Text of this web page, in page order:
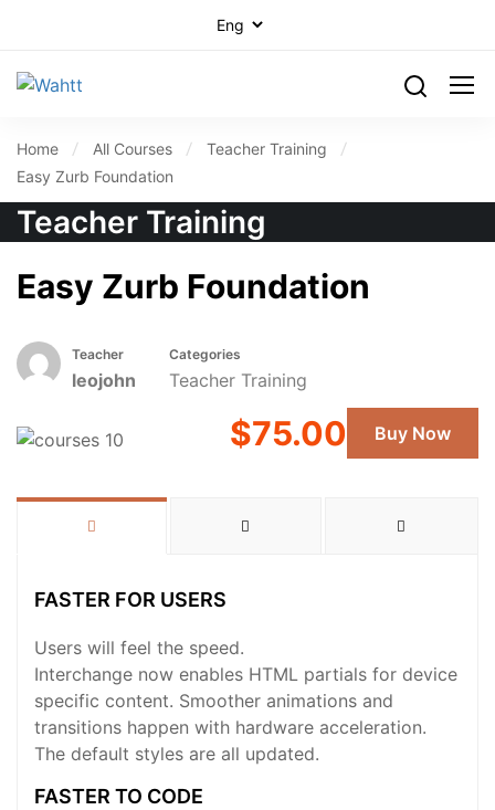
Home All Courses
Teacher Training
Easy Zurb Foundation
Teacher Training
Easy Zurb Foundation
Teacher
leojohn
Categories
Teacher Training
$75.00 Buy Now
FASTER FOR USERS
Users will feel the speed.
Interchange now enables HTML partials for device
specific content. Smoother animations and
transitions happen with hardware acceleration.
The default styles are all updated.
FASTER TO CODE